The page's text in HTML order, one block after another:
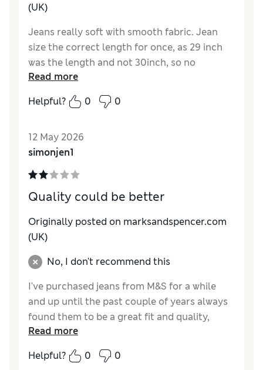
(UK)
Jeans really soft with smooth fabric. Jean
size the correct length for once, as 29 inch
was the length and not 30inch, so no
requirement to fold up or leave creased.
Reviewer Ratings
Value for Money
StyleExcellent
MaterialExcellent
Read more
Helpful?
0 0
12 May 2026
simonjen1
Quality could be better
Originally posted on marksandspencer.com
(UK)
No, I don't recommend this
I've purchased jeans from M&S for a while
and up until the past couple of years always
found them to be a great fit and quality,
however the fit on the Vintage Wash Jeans
was really random. The fit on these comfort
fit is great having bought 3 pairs all of them
Read more
Helpful?
0 0